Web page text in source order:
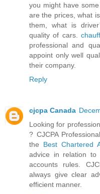
you might have
are the prices, what
them, what is
quality of cars.
professional and
appoint only well
their company.
Reply
cjcpa Canada
Looking for
? CJCPA
the Best Chartered
advice in relation to
accounts rules.
always give clear
efficient manner.